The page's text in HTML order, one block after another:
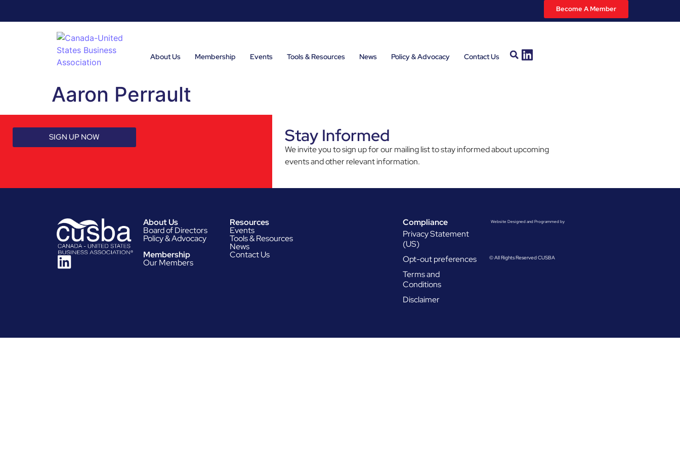
Become A Member
About Us Membership Events Tools & Resources News Policy & Advocacy Contact Us
Aaron Perrault
SIGN UP NOW Stay Informed
We invite you to sign up for our mailing list to stay informed about upcoming
events and other relevant information.
About Us
Board of Directors
Policy & Advocacy
Membership
Our Members
Resources
Events
Tools & Resources
News
Contact Us
Compliance
Privacy Statement
(US)
Opt-out preferences
Terms and
Conditions
Disclaimer
Website Designed and Programmed by
© All Rights Reserved CUSBA